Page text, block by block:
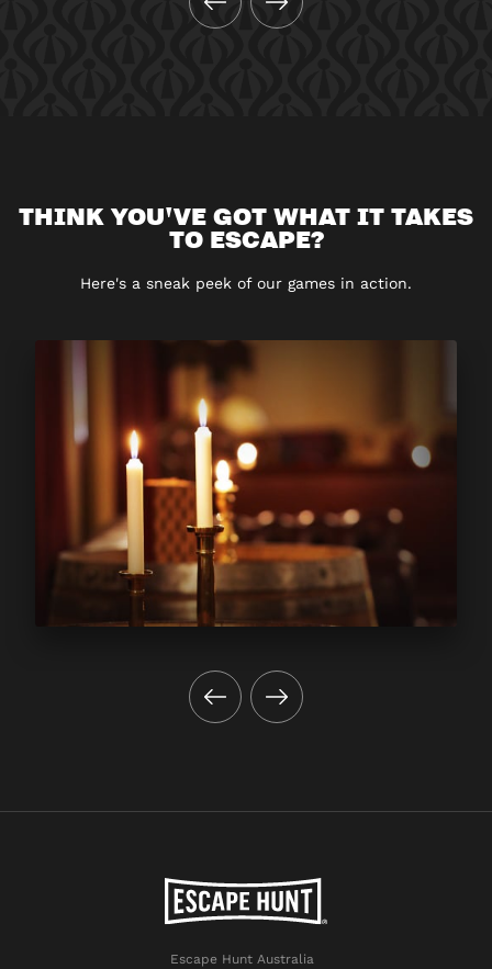
THINK YOU'VE GOT WHAT IT TAKES
TO ESCAPE?
Here's a sneak peek of our games in action.
Escape Hunt Australia